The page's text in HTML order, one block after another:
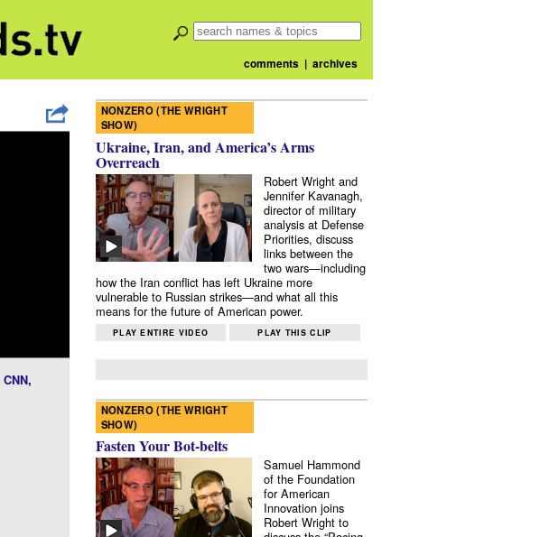
comments| archives
CNN,
NONZERO (THE WRIGHT
SHOW)
Ukraine, Iran, and America’s Arms
Overreach
Robert Wright and
Jennifer Kavanagh,
director of military
analysis at Defense
Priorities, discuss
links between the
two wars—including
how the Iran conflict has left Ukraine more
vulnerable to Russian strikes—and what all this
means for the future of American power.
PLAY ENTIRE VIDEO PLAY THIS CLIP
NONZERO (THE WRIGHT
SHOW)
Fasten Your Bot-belts
Samuel Hammond
of the Foundation
for American
Innovation joins
Robert Wright to